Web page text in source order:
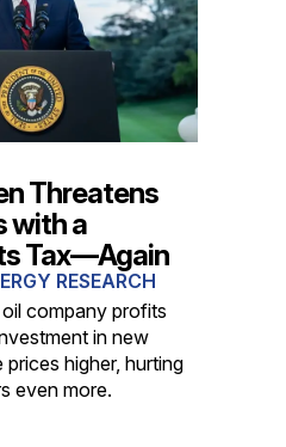
Threatens
with a
Tax—Again
RESEARCH
company profits
in new
higher, hurting
even more.